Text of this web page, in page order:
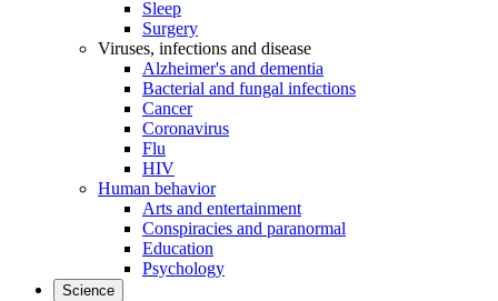
Sleep
Surgery
Viruses, infections and disease
Alzheimer's and dementia
Bacterial and fungal infections
Cancer
Coronavirus
Flu
HIV
Human behavior
Arts and entertainment
Conspiracies and paranormal
Education
Psychology
Science